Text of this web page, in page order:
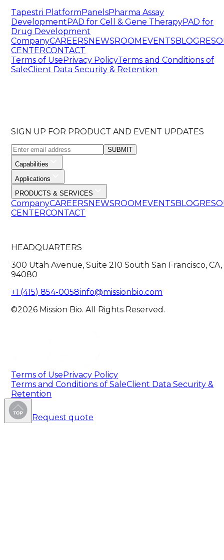
Tapestri PlatformPanelsPharma Assay
DevelopmentPAD for Cell & Gene TherapyPAD for
Drug Development
CompanyCAREERSNEWSROOMEVENTSBLOG
CENTERCONTACT
Terms of UsePrivacy PolicyTerms and Conditions of
SaleClient Data Security & Retention
SIGN UP FOR PRODUCT AND EVENT UPDATES
SUBMIT
Capabilities
Applications
PRODUCTS & SERVICES
CompanyCAREERSNEWSROOMEVENTSBLOG
CENTERCONTACT
HEADQUARTERS
300 Utah Avenue, Suite 210 South San Francisco, CA,
94080
+1 (415) 854-0058info@missionbio.com
©2026 Mission Bio. All Rights Reserved.
Terms of UsePrivacy Policy
Terms and Conditions of SaleClient Data Security &
Retention
Request quote